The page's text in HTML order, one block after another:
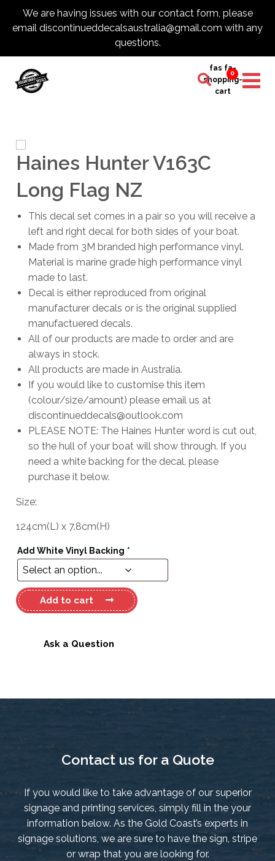
We are having issues with our contact form, please
email discontinueddecalsaustralia@gmail.com with any
questions.
fas fa-
shopping-
cart
0
Haines Hunter V163C
Long Flag NZ
This decal set comes in a pair so you will receive a
left and right decal for both sides of your boat.
Made from 3M branded high performance vinyl.
Material is marine grade high performance vinyl
made to last.
Decal is either reproduced from original
manufacturer decals or is the original supplied
manufactuered decals.
All of our products are made to order and are
always in stock.
All products are made in Australia.
If you would like to customise this item
(colour/size/amount) please email us at
discontinueddecals@outlook.com
PLEASE NOTE: The Haines Hunter word is cut out,
so the hull of your boat will show through. If you
need a white backing for the decal, please
purchase it below.
Size:
124cm(L) x 7.8cm(H)
Add White Vinyl Backing *
Haines
Hunter
Add to cart
Ask a Question
Contact us for a Quote
If you would like to take advantage of our superior
signage and printing services, simply fill in the your
information below. As the Gold Coast’s experts in
signage solutions, we are sure to have the sign, stripe
or wrap that you are looking for.